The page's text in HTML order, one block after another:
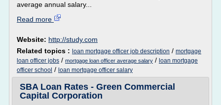
average annual salary...
Read more
Website: http://study.com
Related topics : loan mortgage officer job description / mortgage
loan officer jobs / mortgage loan officer average salary / loan mortgage
officer school / loan mortgage officer salary
SBA Loan Rates - Green Commercial
Capital Corporation